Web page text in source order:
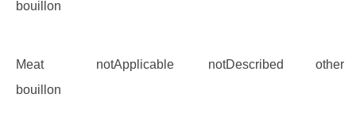
bouillon
Meat
bouillon
notApplicable notDescribed other